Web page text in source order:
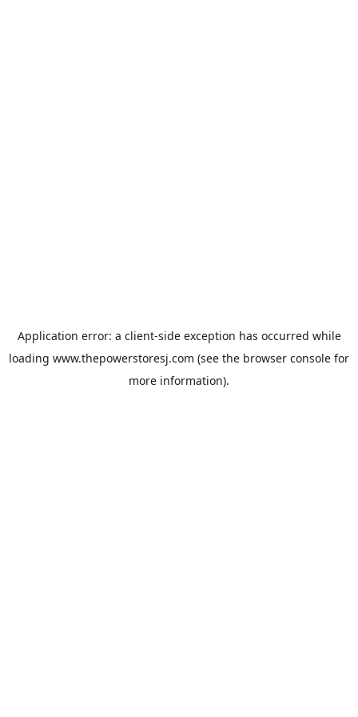
Application error: a client-side exception has occurred while
loading www.thepowerstoresj.com (see the browser console for
more information).